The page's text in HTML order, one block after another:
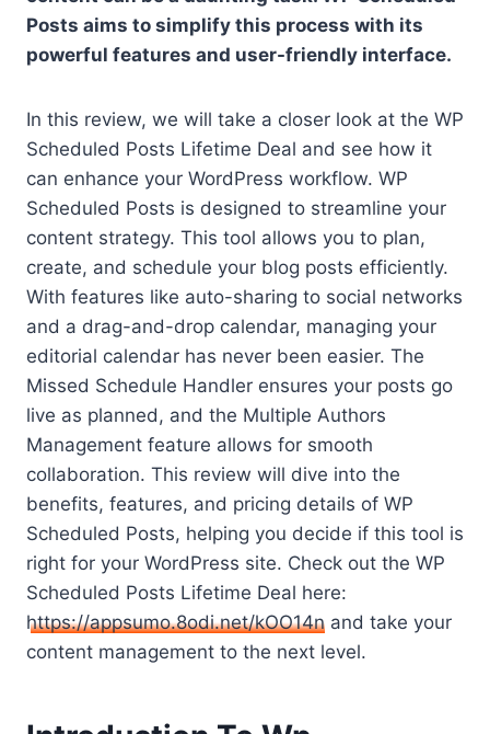
Posts aims to simplify this process with its
powerful features and user-friendly interface.
In this review, we will take a closer look at the WP
Scheduled Posts Lifetime Deal and see how it
can enhance your WordPress workflow. WP
Scheduled Posts is designed to streamline your
content strategy. This tool allows you to plan,
create, and schedule your blog posts efficiently.
With features like auto-sharing to social networks
and a drag-and-drop calendar, managing your
editorial calendar has never been easier. The
Missed Schedule Handler ensures your posts go
live as planned, and the Multiple Authors
Management feature allows for smooth
collaboration. This review will dive into the
benefits, features, and pricing details of WP
Scheduled Posts, helping you decide if this tool is
right for your WordPress site. Check out the WP
Scheduled Posts Lifetime Deal here:
https://appsumo.8odi.net/kOO14n and take your
content management to the next level.